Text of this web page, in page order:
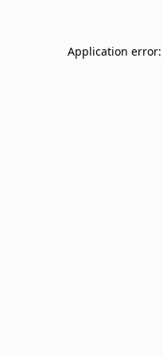
Application